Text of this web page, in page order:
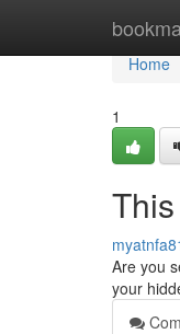
Home
Home
1
Are you
your